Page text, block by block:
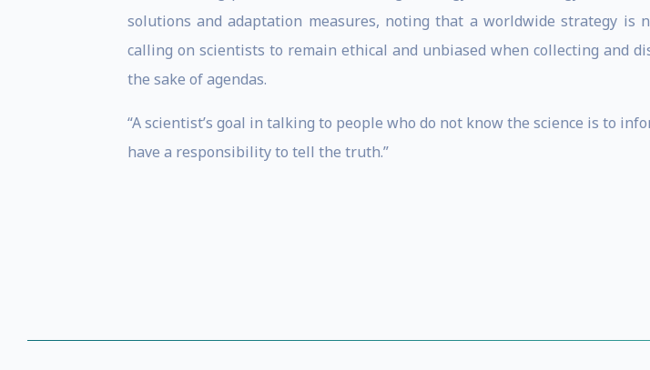
solutions and adaptation measures, noting that a worldwide strategy is
calling on scientists to remain ethical and unbiased when collecting and
the sake of agendas.
“A scientist’s goal in talking to people who do not know the science is to
have a responsibility to tell the truth.”